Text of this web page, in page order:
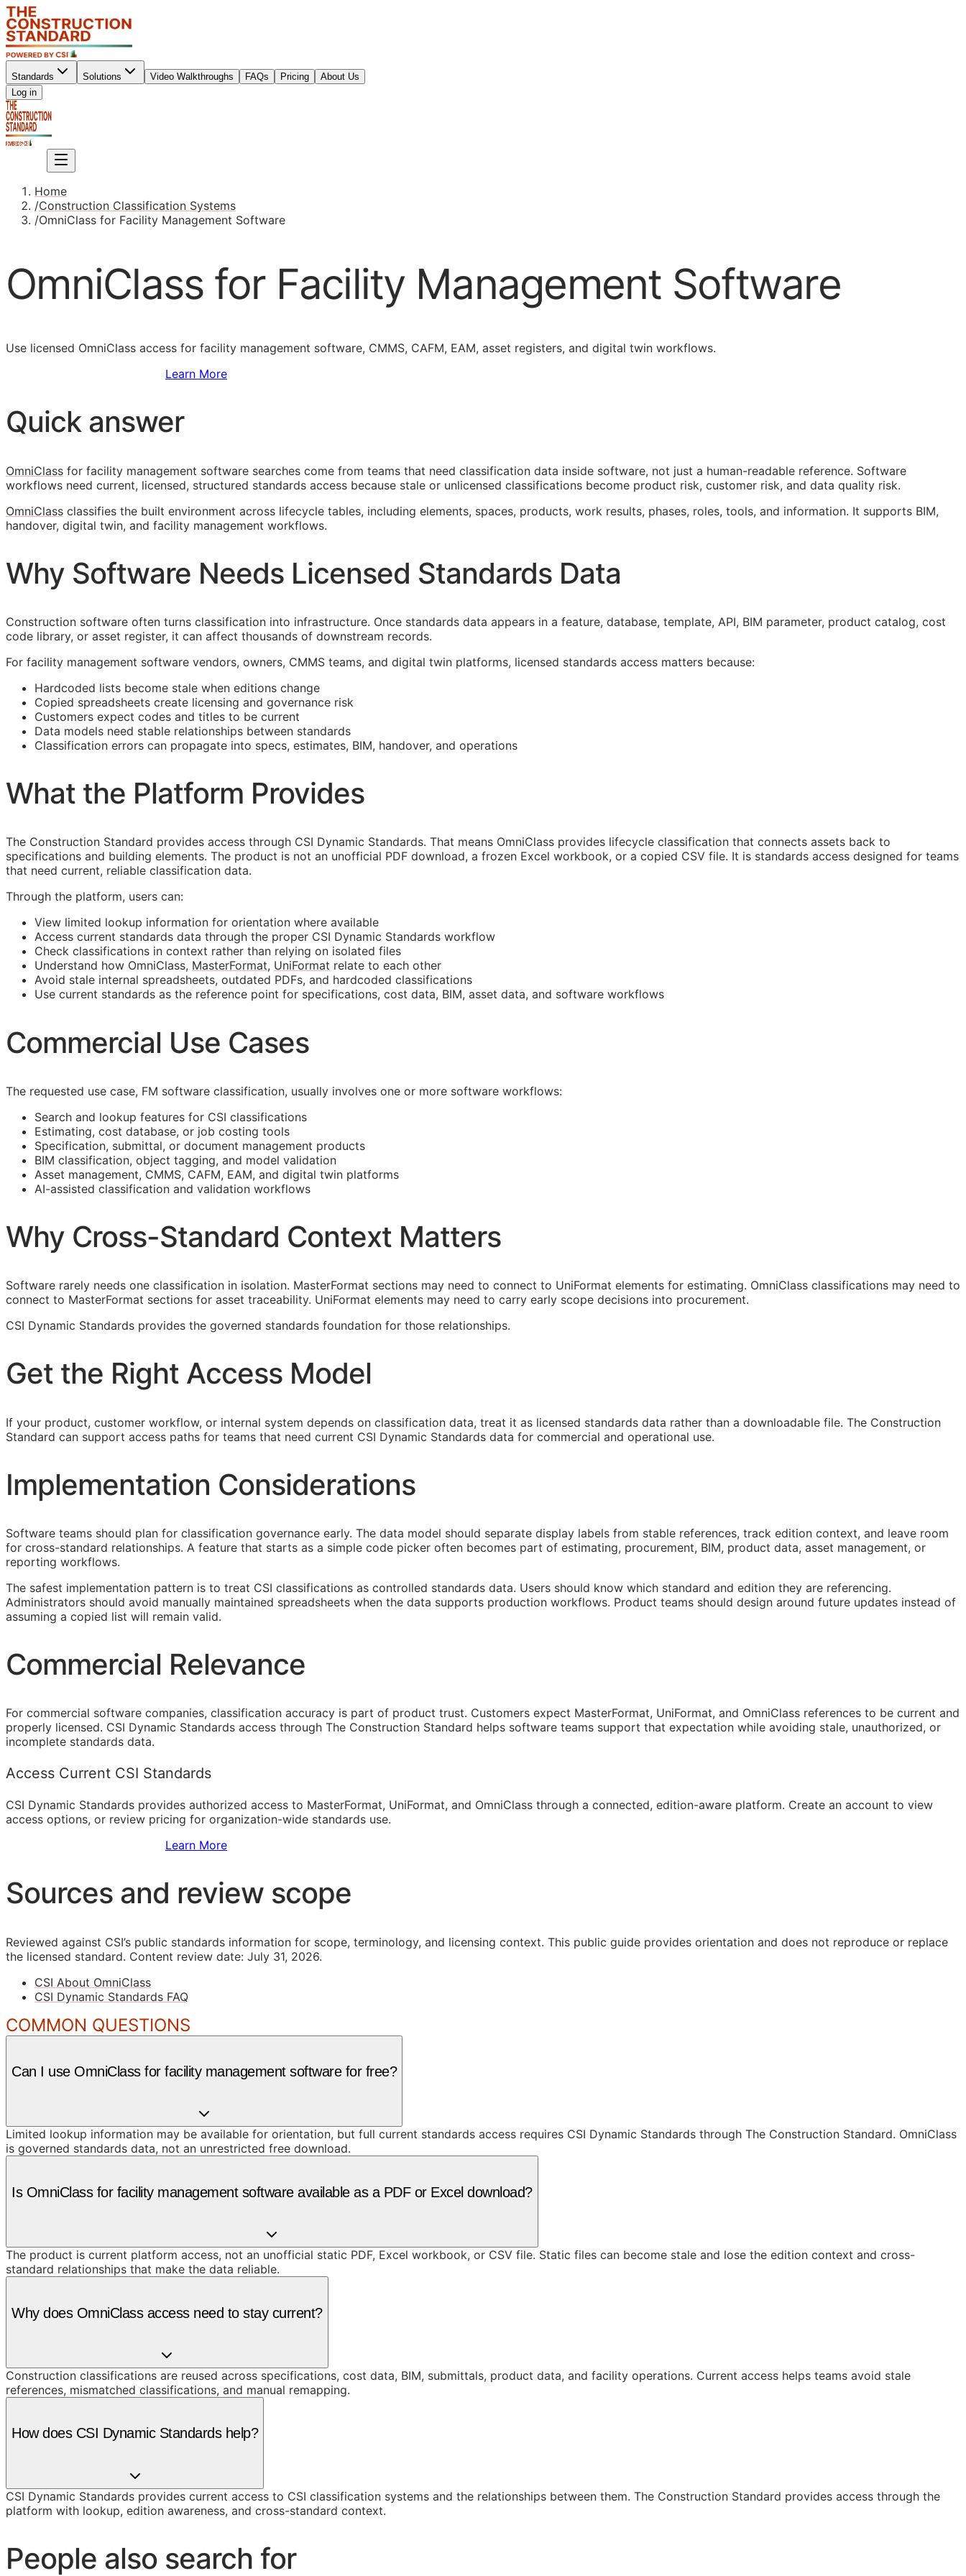
Standards Solutions Video Walkthroughs FAQs Pricing
About Us
Log in
Home
/Construction Classification Systems
/OmniClass for Facility Management Software
OmniClass for Facility Management Software
Use licensed OmniClass access for facility management software, CMMS, CAFM, EAM, asset registers, and digital twin workflows.
Learn More
Quick answer
OmniClass for facility management software searches come from teams that need classification data inside software, not just a human-readable reference. Software
workflows need current, licensed, structured standards access because stale or unlicensed classifications become product risk, customer risk, and data quality risk.
OmniClass classifies the built environment across lifecycle tables, including elements, spaces, products, work results, phases, roles, tools, and information. It supports BIM,
handover, digital twin, and facility management workflows.
Why Software Needs Licensed Standards Data
Construction software often turns classification into infrastructure. Once standards data appears in a feature, database, template, API, BIM parameter, product catalog, cost
code library, or asset register, it can affect thousands of downstream records.
For facility management software vendors, owners, CMMS teams, and digital twin platforms, licensed standards access matters because:
Hardcoded lists become stale when editions change
Copied spreadsheets create licensing and governance risk
Customers expect codes and titles to be current
Data models need stable relationships between standards
Classification errors can propagate into specs, estimates, BIM, handover, and operations
What the Platform Provides
The Construction Standard provides access through CSI Dynamic Standards. That means OmniClass provides lifecycle classification that connects assets back to
specifications and building elements. The product is not an unofficial PDF download, a frozen Excel workbook, or a copied CSV file. It is standards access designed for teams
that need current, reliable classification data.
Through the platform, users can:
View limited lookup information for orientation where available
Access current standards data through the proper CSI Dynamic Standards workflow
Check classifications in context rather than relying on isolated files
Understand how OmniClass, MasterFormat, UniFormat relate to each other
Avoid stale internal spreadsheets, outdated PDFs, and hardcoded classifications
Use current standards as the reference point for specifications, cost data, BIM, asset data, and software workflows
Commercial Use Cases
The requested use case, FM software classification, usually involves one or more software workflows:
Search and lookup features for CSI classifications
Estimating, cost database, or job costing tools
Specification, submittal, or document management products
BIM classification, object tagging, and model validation
Asset management, CMMS, CAFM, EAM, and digital twin platforms
AI-assisted classification and validation workflows
Why Cross-Standard Context Matters
Software rarely needs one classification in isolation. MasterFormat sections may need to connect to UniFormat elements for estimating. OmniClass classifications may need to
connect to MasterFormat sections for asset traceability. UniFormat elements may need to carry early scope decisions into procurement.
CSI Dynamic Standards provides the governed standards foundation for those relationships.
Get the Right Access Model
If your product, customer workflow, or internal system depends on classification data, treat it as licensed standards data rather than a downloadable file. The Construction
Standard can support access paths for teams that need current CSI Dynamic Standards data for commercial and operational use.
Implementation Considerations
Software teams should plan for classification governance early. The data model should separate display labels from stable references, track edition context, and leave room
for cross-standard relationships. A feature that starts as a simple code picker often becomes part of estimating, procurement, BIM, product data, asset management, or
reporting workflows.
The safest implementation pattern is to treat CSI classifications as controlled standards data. Users should know which standard and edition they are referencing.
Administrators should avoid manually maintained spreadsheets when the data supports production workflows. Product teams should design around future updates instead of
assuming a copied list will remain valid.
Commercial Relevance
For commercial software companies, classification accuracy is part of product trust. Customers expect MasterFormat, UniFormat, and OmniClass references to be current and
properly licensed. CSI Dynamic Standards access through The Construction Standard helps software teams support that expectation while avoiding stale, unauthorized, or
incomplete standards data.
Access Current CSI Standards
CSI Dynamic Standards provides authorized access to MasterFormat, UniFormat, and OmniClass through a connected, edition-aware platform. Create an account to view
access options, or review pricing for organization-wide standards use.
Learn More
Sources and review scope
Reviewed against CSI’s public standards information for scope, terminology, and licensing context. This public guide provides orientation and does not reproduce or replace
the licensed standard. Content review date: July 31, 2026.
CSI About OmniClass
CSI Dynamic Standards FAQ
COMMON QUESTIONS
Can I use OmniClass for facility management software for free?
Limited lookup information may be available for orientation, but full current standards access requires CSI Dynamic Standards through The Construction Standard. OmniClass
is governed standards data, not an unrestricted free download.
Is OmniClass for facility management software available as a PDF or Excel download?
The product is current platform access, not an unofficial static PDF, Excel workbook, or CSV file. Static files can become stale and lose the edition context and cross-
standard relationships that make the data reliable.
Why does OmniClass access need to stay current?
Construction classifications are reused across specifications, cost data, BIM, submittals, product data, and facility operations. Current access helps teams avoid stale
references, mismatched classifications, and manual remapping.
How does CSI Dynamic Standards help?
CSI Dynamic Standards provides current access to CSI classification systems and the relationships between them. The Construction Standard provides access through the
platform with lookup, edition awareness, and cross-standard context.
People also search for